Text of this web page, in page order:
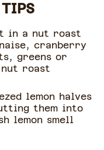
in a nut roast
cranberry
greens or
roast
lemon halves
them into
lemon smell